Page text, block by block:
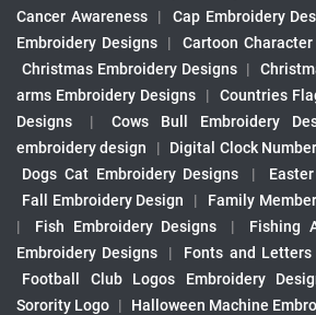
Cancer Awareness
| Cap Embroidery
Embroidery Designs
| Cartoon
Christmas Embroidery Designs |
arms Embroidery Designs
|
Countries
Designs
| Cows Bull Embroidery
embroidery design
| Digital Clock
Dogs Cat Embroidery Designs
|
Fall Embroidery Design
|
Family
|
Fish Embroidery Designs | Fishing
Embroidery Designs
| Fonts and Letters
Football Club Logos Embroidery
Sorority Logo | Halloween Machine